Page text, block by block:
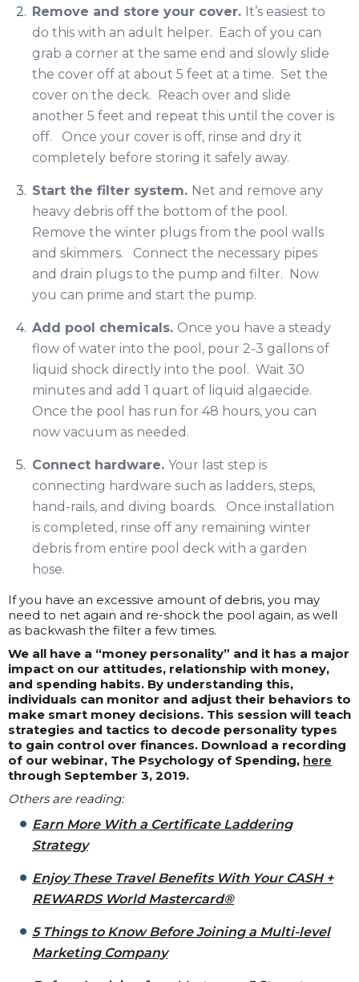
Remove and store your cover. It’s easiest to
do this with an adult helper. Each of you can
grab a corner at the same end and slowly slide
the cover off at about 5 feet at a time. Set the
cover on the deck. Reach over and slide
another 5 feet and repeat this until the cover is
off. Once your cover is off, rinse and dry it
completely before storing it safely away.
Start the filter system. Net and remove any
heavy debris off the bottom of the pool.
Remove the winter plugs from the pool walls
and skimmers. Connect the necessary pipes
and drain plugs to the pump and filter. Now
you can prime and start the pump.
Add pool chemicals. Once you have a steady
flow of water into the pool, pour 2-3 gallons of
liquid shock directly into the pool. Wait 30
minutes and add 1 quart of liquid algaecide.
Once the pool has run for 48 hours, you can
now vacuum as needed.
Connect hardware. Your last step is
connecting hardware such as ladders, steps,
hand-rails, and diving boards. Once installation
is completed, rinse off any remaining winter
debris from entire pool deck with a garden
hose.
If you have an excessive amount of debris, you may
need to net again and re-shock the pool again, as well
as backwash the filter a few times.
We all have a “money personality” and it has a major
impact on our attitudes, relationship with money,
and spending habits. By understanding this,
individuals can monitor and adjust their behaviors to
make smart money decisions. This session will teach
strategies and tactics to decode personality types
to gain control over finances. Download a recording
of our webinar, The Psychology of Spending, here
through September 3, 2019.
Others are reading:
Earn More With a Certificate Laddering
Strategy
Enjoy These Travel Benefits With Your CASH +
REWARDS World Mastercard®
5 Things to Know Before Joining a Multi-level
Marketing Company